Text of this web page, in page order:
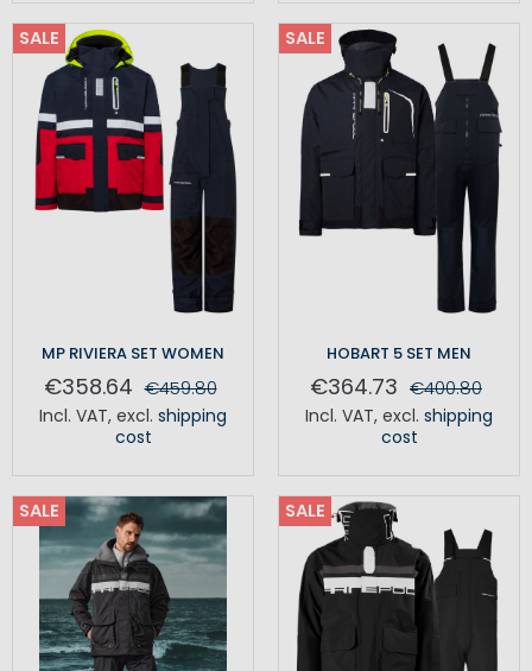
SALE
MP RIVIERA SET WOMEN
€358.64 €459.80
Incl. VAT, excl. shipping
cost
SALE
HOBART 5 SET MEN
€364.73 €400.80
Incl. VAT, excl. shipping
cost
SALE SALE